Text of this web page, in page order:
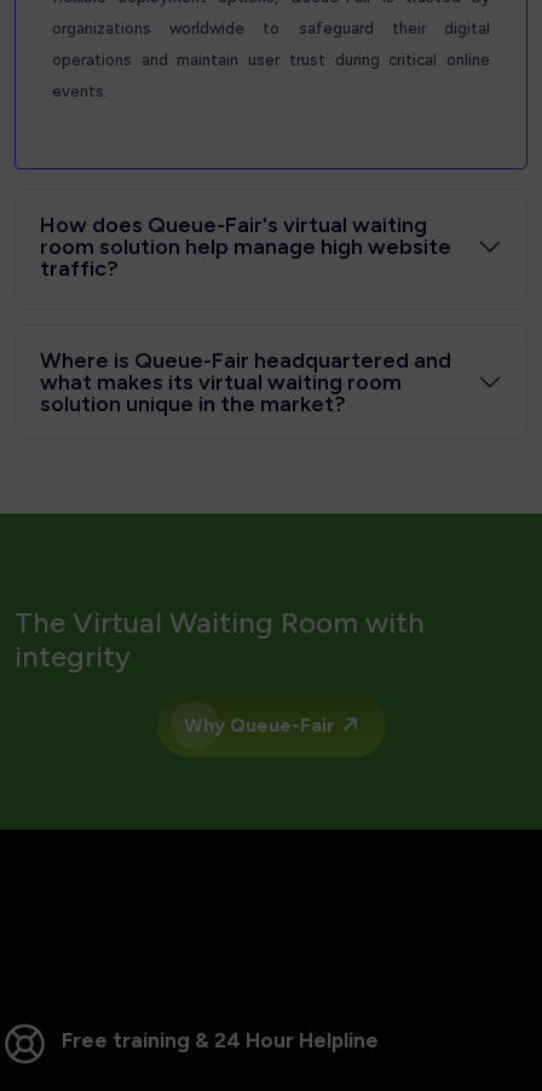
organizations worldwide to safeguard their digital
operations and maintain user trust during critical online
events.
How does Queue-Fair's virtual waiting
room solution help manage high website
traffic?
Where is Queue-Fair headquartered and
what makes its virtual waiting room
solution unique in the market?
The Virtual Waiting Room with
integrity
Why Queue-Fair
Free training & 24 Hour Helpline